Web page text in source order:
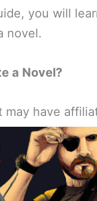
you will
novel.
a Novel?
may have